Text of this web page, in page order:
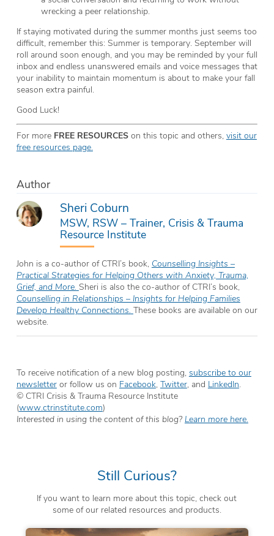
wrecking a peer relationship.
If staying motivated during the summer months just seems too
difficult, remember this: Summer is temporary. September will
roll around soon enough, and you may be reminded by your full
inbox and endless unanswered emails and voice messages that
your inability to maintain momentum is about to make your fall
season extra painful.
Good Luck!
For more FREE RESOURCESon this topic and others, visit our
free resources page.
Author
Sheri Coburn
MSW, RSW – Trainer, Crisis & Trauma
Resource Institute
John is a co-author of CTRI’s book, Counselling Insights –
Practical Strategies for Helping Others with Anxiety, Trauma,
Grief, and More. Sheri is also the co-author of CTRI’s book,
Counselling in Relationships – Insights for Helping Families
Develop Healthy Connections. These books are available on our
website.
To receive notification of a new blog posting, subscribe to our
newsletteror follow us on Facebook, Twitter, and LinkedIn.
© CTRI Crisis & Trauma Resource Institute
(www.ctrinstitute.com)
Interested in using the content of this blog? Learn more here.
Still Curious?
If you want to learn more about this topic, check out
some of our related resources and products.